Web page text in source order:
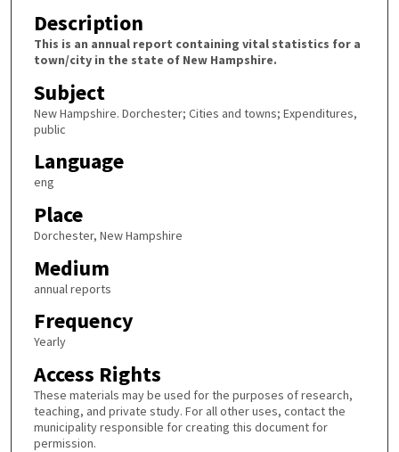
Description
This is an annual report containing vital statistics for a
town/city in the state of New Hampshire.
Subject
New Hampshire. Dorchester; Cities and towns; Expenditures,
public
Language
eng
Place
Dorchester, New Hampshire
Medium
annual reports
Frequency
Yearly
Access Rights
These materials may be used for the purposes of research,
teaching, and private study. For all other uses, contact the
municipality responsible for creating this document for
permission.